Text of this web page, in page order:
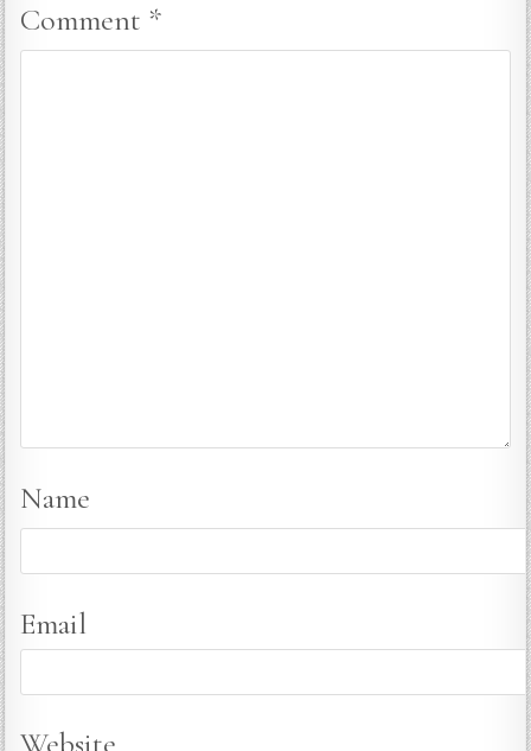
Comment *
Name
Email
Website